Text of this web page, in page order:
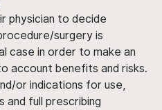
physician to decide
surgery is
case in order to make an
account benefits and risks.
or indications for use,
and full prescribing